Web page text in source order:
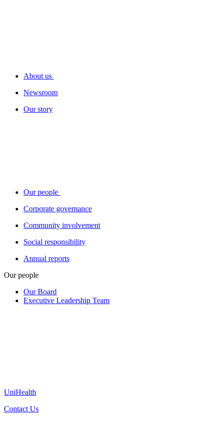
About us
Newsroom
Our story
Our people
Corporate governance
Community involvement
Social responsibility
Annual reports
Our people
Our Board
Executive Leadership Team
UniHealth
Contact Us